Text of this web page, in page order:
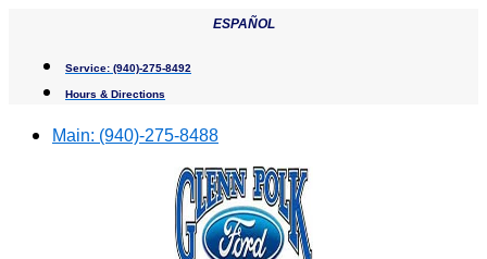
content
ESPAÑOL
Service: (940)-275-8492
Hours & Directions
Main: (940)-275-8488